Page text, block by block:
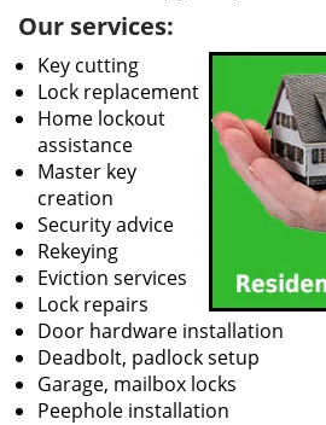
Our services:
Key cutting
Lock replacement
Home lockout
assistance
Master key
creation
Security advice
Rekeying
Eviction services
Lock repairs
Door hardware installation
Deadbolt, padlock setup
Garage, mailbox locks
Peephole installation